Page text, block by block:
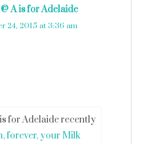
A is for Adelaide
24, 2015 at 3:36 am
for Adelaide recently
forever, your Milk